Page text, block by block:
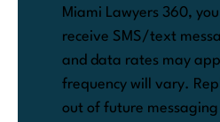
Miami Lawyers 360,
receive SMS/text
and data rates may
frequency will vary.
out of future messaging